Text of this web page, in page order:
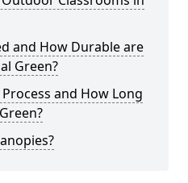
and How Durable are
Green?
and How Long